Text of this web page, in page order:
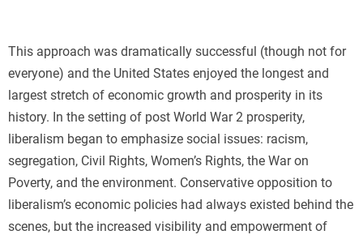
This approach was dramatically successful (though not for
everyone) and the United States enjoyed the longest and
largest stretch of economic growth and prosperity in its
history. In the setting of post World War 2 prosperity,
liberalism began to emphasize social issues: racism,
segregation, Civil Rights, Women’s Rights, the War on
Poverty, and the environment. Conservative opposition to
liberalism’s economic policies had always existed behind the
scenes, but the increased visibility and empowerment of